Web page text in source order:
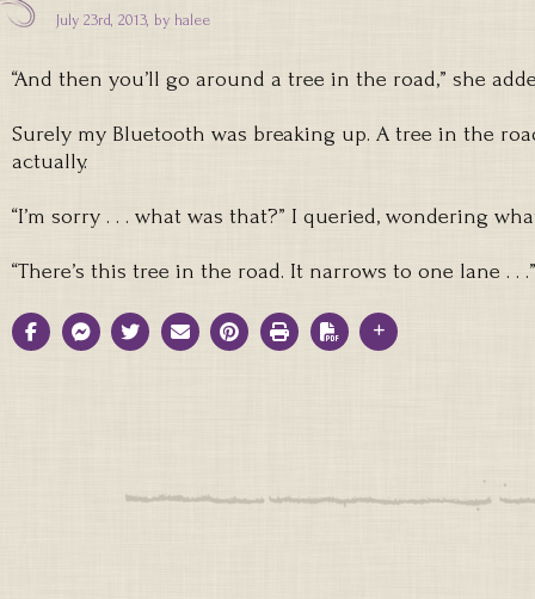
July 23rd, 2013, by halee
“And then you’ll go around a tree in the road,” she
Surely my Bluetooth was breaking up. A tree in the
actually.
“I’m sorry . . . what was that?” I queried, wondering
“There’s this tree in the road. It narrows to one lane . .